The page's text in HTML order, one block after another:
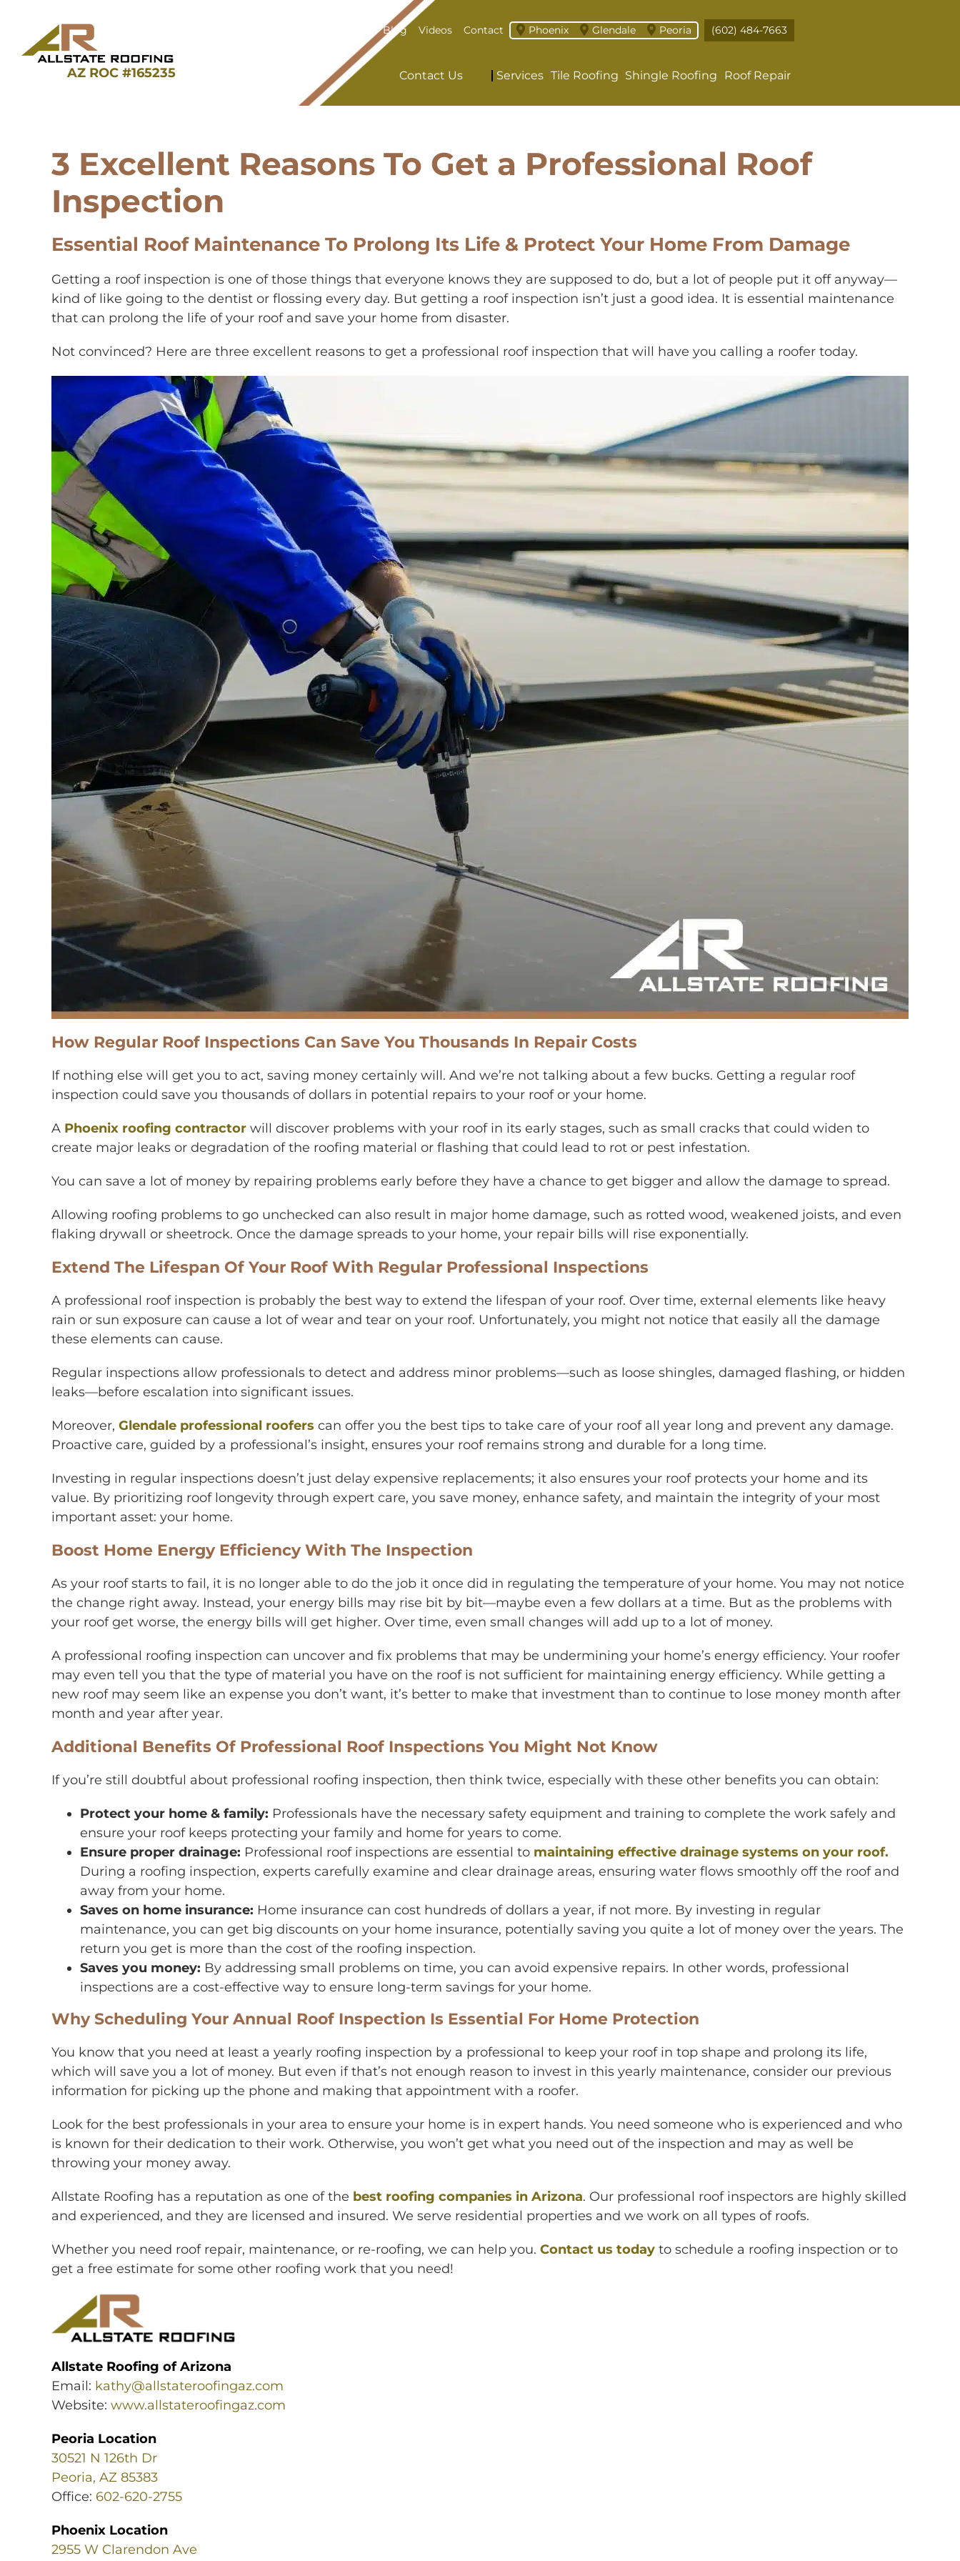
content
AZ ROC #165235
Blog Videos Contact Phoenix Glendale Peoria (602) 484-7663
Contact Us Services Tile Roofing Shingle Roofing Roof Repair
3 Excellent Reasons To Get a Professional Roof
Inspection
Essential Roof Maintenance To Prolong Its Life & Protect Your Home From Damage
Getting a roof inspection is one of those things that everyone knows they are supposed to do, but a lot of people put it off anyway—
kind of like going to the dentist or flossing every day. But getting a roof inspection isn’t just a good idea. It is essential maintenance
that can prolong the life of your roof and save your home from disaster.
Not convinced? Here are three excellent reasons to get a professional roof inspection that will have you calling a roofer today.
How Regular Roof Inspections Can Save You Thousands In Repair Costs
If nothing else will get you to act, saving money certainly will. And we’re not talking about a few bucks. Getting a regular roof
inspection could save you thousands of dollars in potential repairs to your roof or your home.
A Phoenix roofing contractorwill discover problems with your roof in its early stages, such as small cracks that could widen to
create major leaks or degradation of the roofing material or flashing that could lead to rot or pest infestation.
You can save a lot of money by repairing problems early before they have a chance to get bigger and allow the damage to spread.
Allowing roofing problems to go unchecked can also result in major home damage, such as rotted wood, weakened joists, and even
flaking drywall or sheetrock. Once the damage spreads to your home, your repair bills will rise exponentially.
Extend The Lifespan Of Your Roof With Regular Professional Inspections
A professional roof inspection is probably the best way to extend the lifespan of your roof. Over time, external elements like heavy
rain or sun exposure can cause a lot of wear and tear on your roof. Unfortunately, you might not notice that easily all the damage
these elements can cause.
Regular inspections allow professionals to detect and address minor problems—such as loose shingles, damaged flashing, or hidden
leaks—before escalation into significant issues.
Moreover, Glendale professional roofers can offer you the best tips to take care of your roof all year long and prevent any damage.
Proactive care, guided by a professional’s insight, ensures your roof remains strong and durable for a long time.
Investing in regular inspections doesn’t just delay expensive replacements; it also ensures your roof protects your home and its
value. By prioritizing roof longevity through expert care, you save money, enhance safety, and maintain the integrity of your most
important asset: your home.
Boost Home Energy Efficiency With The Inspection
As your roof starts to fail, it is no longer able to do the job it once did in regulating the temperature of your home. You may not notice
the change right away. Instead, your energy bills may rise bit by bit—maybe even a few dollars at a time. But as the problems with
your roof get worse, the energy bills will get higher. Over time, even small changes will add up to a lot of money.
A professional roofing inspection can uncover and fix problems that may be undermining your home’s energy efficiency. Your roofer
may even tell you that the type of material you have on the roof is not sufficient for maintaining energy efficiency. While getting a
new roof may seem like an expense you don’t want, it’s better to make that investment than to continue to lose money month after
month and year after year.
Additional Benefits Of Professional Roof Inspections You Might Not Know
If you’re still doubtful about professional roofing inspection, then think twice, especially with these other benefits you can obtain:
Protect your home & family: Professionals have the necessary safety equipment and training to complete the work safely and
ensure your roof keeps protecting your family and home for years to come.
Ensure proper drainage: Professional roof inspections are essential to maintaining effective drainage systems on your roof.
During a roofing inspection, experts carefully examine and clear drainage areas, ensuring water flows smoothly off the roof and
away from your home.
Saves on home insurance: Home insurance can cost hundreds of dollars a year, if not more. By investing in regular
maintenance, you can get big discounts on your home insurance, potentially saving you quite a lot of money over the years. The
return you get is more than the cost of the roofing inspection.
Saves you money: By addressing small problems on time, you can avoid expensive repairs. In other words, professional
inspections are a cost-effective way to ensure long-term savings for your home.
Why Scheduling Your Annual Roof Inspection Is Essential For Home Protection
You know that you need at least a yearly roofing inspection by a professional to keep your roof in top shape and prolong its life,
which will save you a lot of money. But even if that’s not enough reason to invest in this yearly maintenance, consider our previous
information for picking up the phone and making that appointment with a roofer.
Look for the best professionals in your area to ensure your home is in expert hands. You need someone who is experienced and who
is known for their dedication to their work. Otherwise, you won’t get what you need out of the inspection and may as well be
throwing your money away.
Allstate Roofing has a reputation as one of the best roofing companies in Arizona. Our professional roof inspectors are highly skilled
and experienced, and they are licensed and insured. We serve residential properties and we work on all types of roofs.
Whether you need roof repair, maintenance, or re-roofing, we can help you. Contact us todayto schedule a roofing inspection or to
get a free estimate for some other roofing work that you need!
Allstate Roofing of Arizona
Email: kathy@allstateroofingaz.com
Website: www.allstateroofingaz.com
Peoria Location
30521 N 126th Dr
Peoria, AZ 85383
Office: 602-620-2755
Phoenix Location
2955 W Clarendon Ave